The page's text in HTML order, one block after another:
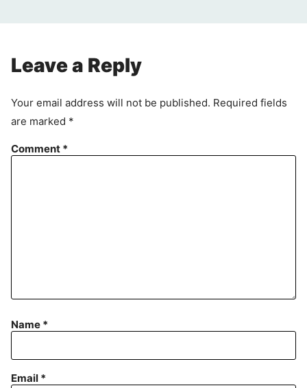
Leave a Reply
Your email address will not be published. Required fields
are marked *
Comment *
Name *
Email *